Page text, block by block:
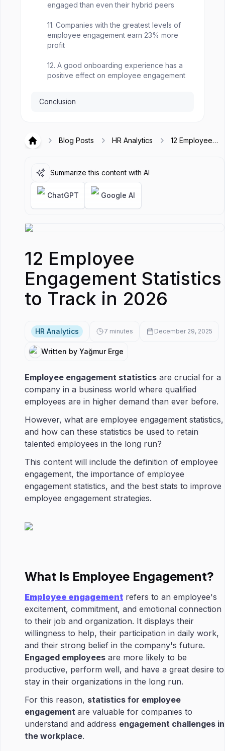
Hirex
Blog Posts HR Analytics
12 Employee
Summarize this content with AI
ChatGPT Google AI
12 Employee
Engagement Statistics
to Track in 2026
HR Analytics 7 minutes December 29, 2025
Written by Yağmur Erge
Employee engagement statistics are crucial for a
company in a business world where qualified
employees are in higher demand than ever before.
However, what are employee engagement statistics,
and how can these statistics be used to retain
talented employees in the long run?
This content will include the definition of employee
engagement, the importance of employee
engagement statistics, and the best stats to improve
employee engagement strategies.
What Is Employee Engagement?
Employee engagement refers to an employee's
excitement, commitment, and emotional connection
to their job and organization. It displays their
willingness to help, their participation in daily work,
and their strong belief in the company's future.
Engaged employees are more likely to be
productive, perform well, and have a great desire to
stay in their organizations in the long run.
For this reason, statistics for employee
engagement are valuable for companies to
understand and address engagement challenges in
the workplace.
engaged than even their hybrid peers
11. Companies with the greatest levels of
employee engagement earn 23% more
profit
12. A good onboarding experience has a
positive effect on employee engagement
Conclusion